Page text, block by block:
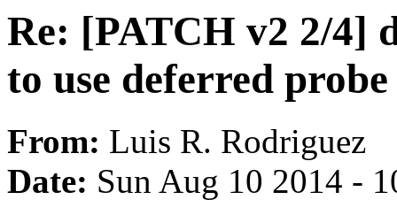
Re: [PATCH v2 2/4]
to use deferred
From: Luis R. Rodriguez
Date: Sun Aug 10 2014 -